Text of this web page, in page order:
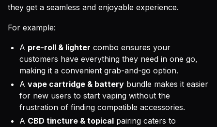
they get a seamless and enjoyable experience.
For example:
A pre-roll & lighter combo ensures your
customers have everything they need in one go,
making it a convenient grab-and-go option.
A vape cartridge & battery bundle makes it easier
for new users to start vaping without the
frustration of finding compatible accessories.
A CBD tincture & topical pairing caters to